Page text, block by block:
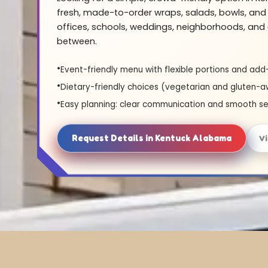
fresh, made-to-order wraps, salads, bowls,
offices, schools, weddings, neighborhoods, and
between.
Event-friendly menu with flexible portions and
Dietary-friendly choices (vegetarian and gluten-
Easy planning: clear communication and smooth
Request Details in Kentuck Alabama